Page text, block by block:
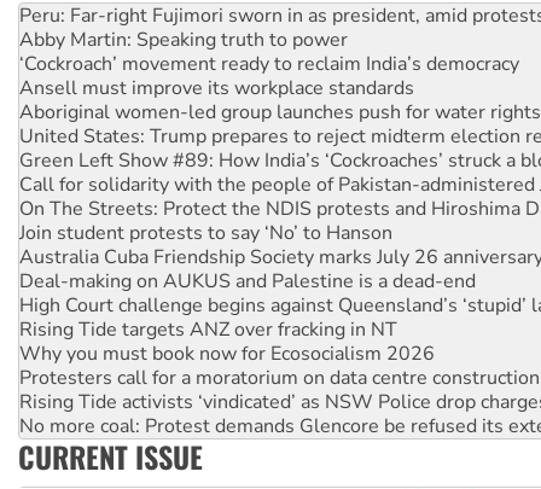
Abby Martin: Speaking truth to power
‘Cockroach’ movement ready to reclaim India’s democracy
Ansell must improve its workplace standards
Aboriginal women-led group launches push for water rights
United States: Trump prepares to reject midterm election
Green Left Show #89: How India’s ‘Cockroaches’ struck a
Call for solidarity with the people of Pakistan-administered
On The Streets: Protect the NDIS protests and Hiroshima
Join student protests to say ‘No’ to Hanson
Australia Cuba Friendship Society marks July 26
Deal-making on AUKUS and Palestine is a dead-end
High Court challenge begins against Queensland’s ‘stupid’
Rising Tide targets ANZ over fracking in NT
Why you must book now for Ecosocialism 2026
Protesters call for a moratorium on data centre construction
Rising Tide activists ‘vindicated’ as NSW Police drop
No more coal: Protest demands Glencore be refused its
How fossil fuel companies target children with climate
Disrupt Burrup Hub welcomes WA Supreme Court ruling
Peru: Far-right Fujimori sworn in as president, amid
CURRENT ISSUE